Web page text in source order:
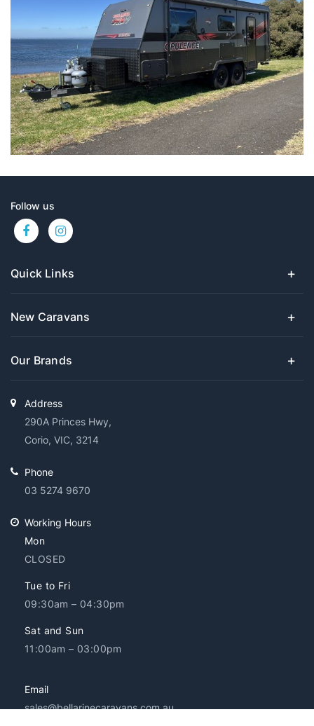
Follow us
Quick Links
New Caravans
Our Brands
Address
290A Princes Hwy,
Corio, VIC, 3214
Phone
03 5274 9670
Working Hours
Mon
CLOSED
Tue to Fri
09:30am – 04:30pm
Sat and Sun
11:00am – 03:00pm
Email
sales@bellarinecaravans.com.au